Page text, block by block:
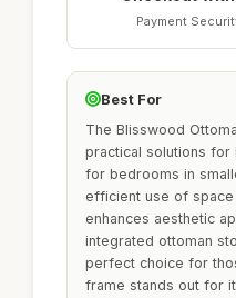
Payment
Best For
The Blisswood
practical solutions for
for bedrooms in
efficient use of
enhances aesthetic
integrated ottoman
perfect choice for
frame stands out for